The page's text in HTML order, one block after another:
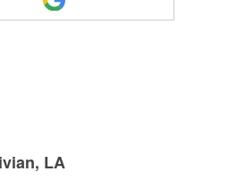
LA